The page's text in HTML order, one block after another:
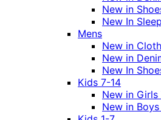
New in
New In
Mens
New in
New in
New In
Kids 7-14
New in
New in